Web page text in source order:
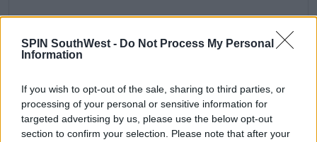
SPIN SouthWest - Do Not Process My Personal
Information
If you wish to opt-out of the sale, sharing to third parties, or
processing of your personal or sensitive information for
targeted advertising by us, please use the below opt-out
section to confirm your selection. Please note that after your